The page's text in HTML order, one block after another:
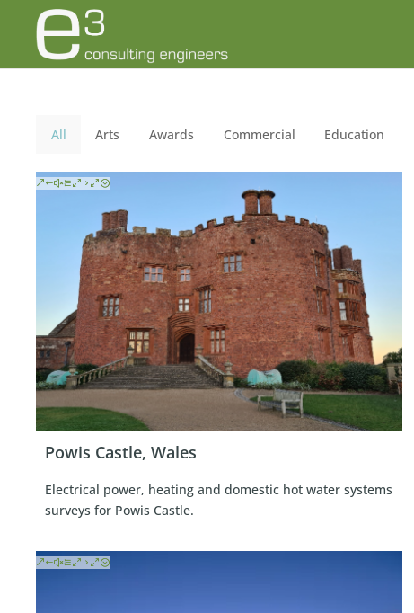
All Arts Awards Commercial Education
Powis Castle, Wales
Electrical power, heating and domestic hot water systems
surveys for Powis Castle.